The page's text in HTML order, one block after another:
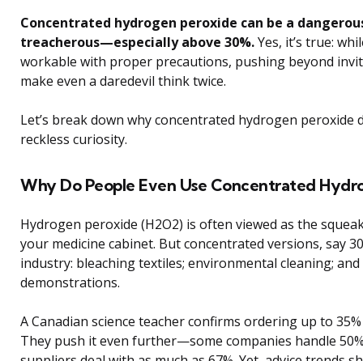
Concentrated hydrogen peroxide can be a
treacherous—especially above 30%.Yes, it’s true:
workable with proper precautions, pushing beyond
make even a daredevil think twice.
Let’s break down why concentrated hydrogen peroxide
reckless curiosity.
Why Do People Even Use Concentrated
Hydrogen peroxide (H2O2) is often viewed as the
your medicine cabinet. But concentrated versions, say
industry: bleaching textiles; environmental cleaning;
demonstrations.
A Canadian science teacher confirms ordering up to
They push it even further—some companies handle